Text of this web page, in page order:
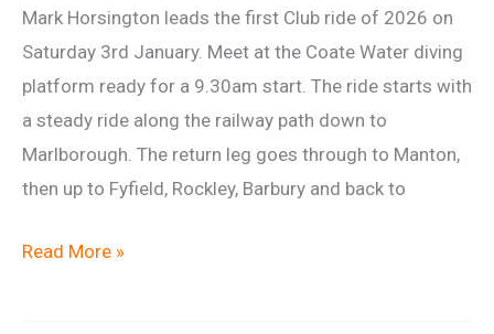
Mark Horsington leads the first Club ride of 2026 on
Saturday 3rd January. Meet at the Coate Water diving
platform ready for a 9.30am start. The ride starts with
a steady ride along the railway path down to
Marlborough. The return leg goes through to Manton,
then up to Fyfield, Rockley, Barbury and back to
New
Read More »